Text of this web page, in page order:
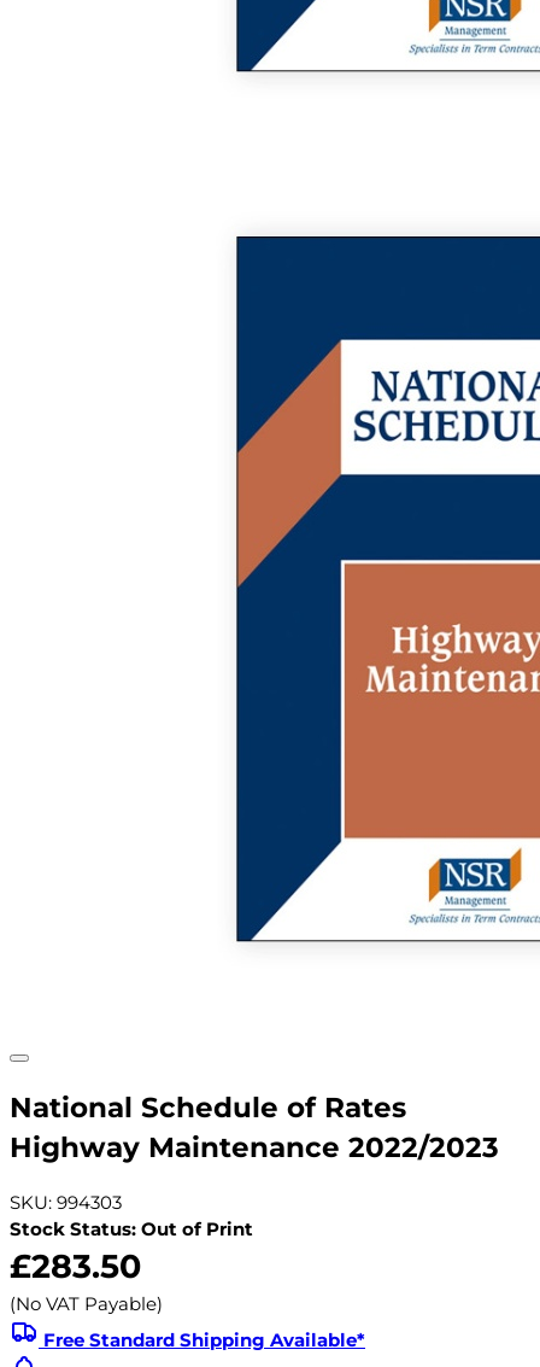
National Schedule of Rates
Highway Maintenance 2022/2023
SKU: 994303
Stock Status: Out of Print
£283.50
(No VAT Payable)
Free Standard Shipping Available*